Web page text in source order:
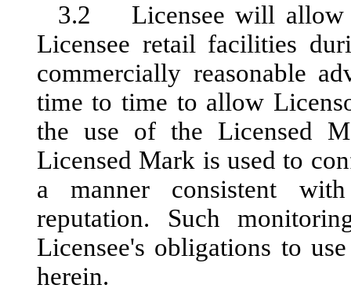
3.2 Licensee will allow
Licensee retail facilities
commercially reasonable
time to time to allow
the use of the Licensed
Licensed Mark is used to
a manner consistent
reputation. Such
Licensee's obligations to
herein.